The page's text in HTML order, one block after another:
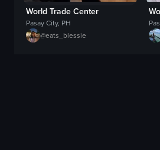
World Trade Center
Pasay City, PH
@eats_blessie